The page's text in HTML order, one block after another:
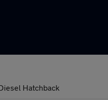
Hatchback